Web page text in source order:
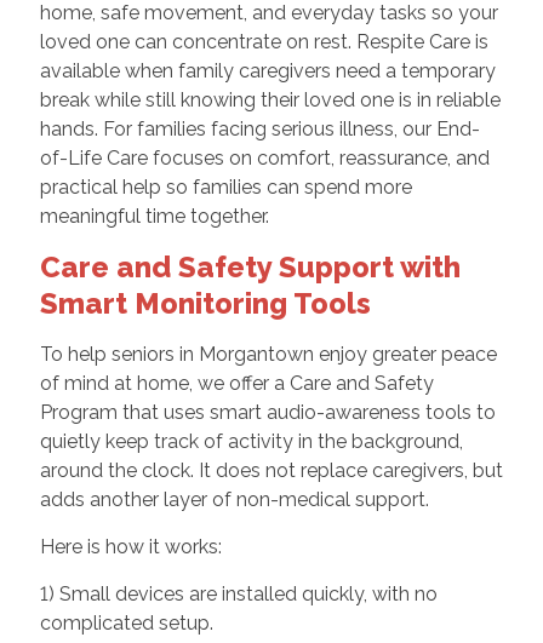
home, safe movement, and everyday tasks so your
loved one can concentrate on rest. Respite Care is
available when family caregivers need a temporary
break while still knowing their loved one is in reliable
hands. For families facing serious illness, our End-
of-Life Care focuses on comfort, reassurance, and
practical help so families can spend more
meaningful time together.
Care and Safety Support with
Smart Monitoring Tools
To help seniors in Morgantown enjoy greater peace
of mind at home, we offer a Care and Safety
Program that uses smart audio-awareness tools to
quietly keep track of activity in the background,
around the clock. It does not replace caregivers, but
adds another layer of non-medical support.
Here is how it works:
1) Small devices are installed quickly, with no
complicated setup.